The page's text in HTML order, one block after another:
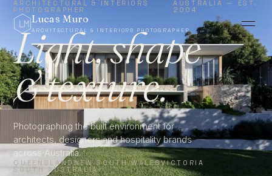
Lucas Muro
ARCHITECTURAL & INTERIORS PHOTOGRAPHER
MELBOURNE ·
SYDNEY ·
EST.
2004
ARCHITECTURAL & INTERIORS
PHOTOGRAPHER
AUSTRALIA — EST.
2004
Light, shape
&texture.
Photographing the built environment for
architects, designers and hospitality brands
across Australia.
QUEENSLANDNEW SOUTH WALESVICTORIA
SOUTH AUSTRALIA